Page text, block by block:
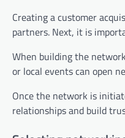
Creating a customer
partners. Next, it is
When building the
or local events can open
Once the network is
relationships and build